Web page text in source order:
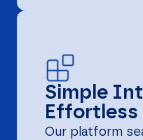
Simple
Effortless
Our platform